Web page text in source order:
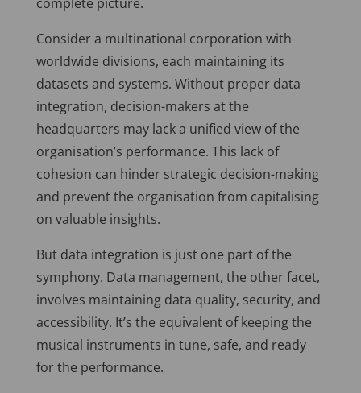
Consider a multinational corporation with
worldwide divisions, each maintaining its
datasets and systems. Without proper data
integration, decision-makers at the
headquarters may lack a unified view of the
organisation’s performance. This lack of
cohesion can hinder strategic decision-making
and prevent the organisation from capitalising
on valuable insights.
But data integration is just one part of the
symphony. Data management, the other facet,
involves maintaining data quality, security, and
accessibility. It’s the equivalent of keeping the
musical instruments in tune, safe, and ready
for the performance.